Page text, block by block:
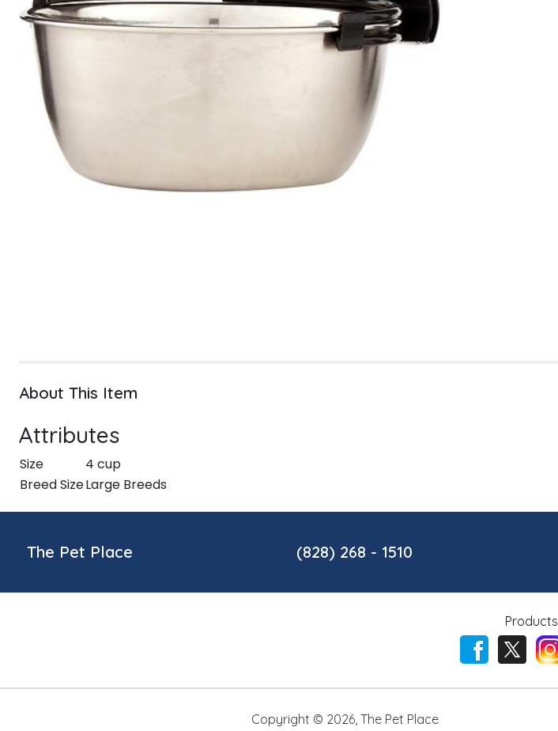
About This Item
Attributes
Size
4 cup
Breed SizeLarge Breeds
The Pet Place (828) 268 - 1510
Products
Copyright © 2026 ,The Pet Place